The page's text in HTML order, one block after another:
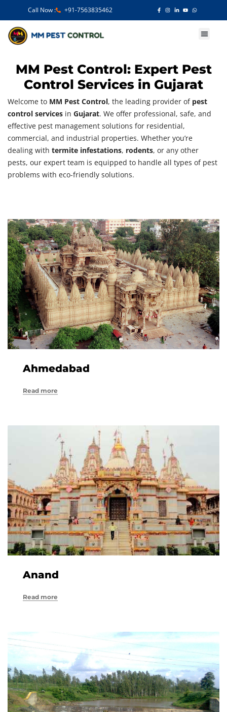
Call Now : +91-7563835462
MM Pest Control: Expert Pest
Control Services in Gujarat
Welcome to MM Pest Control, the leading provider of pest
control services in Gujarat. We offer professional, safe, and
effective pest management solutions for residential,
commercial, and industrial properties. Whether you’re
dealing with termite infestations, rodents, or any other
pests, our expert team is equipped to handle all types of pest
problems with eco-friendly solutions.
Ahmedabad
Read more
Anand
Read more